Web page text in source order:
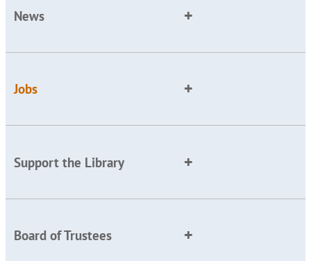
News
Jobs
Support the Library
Board of Trustees